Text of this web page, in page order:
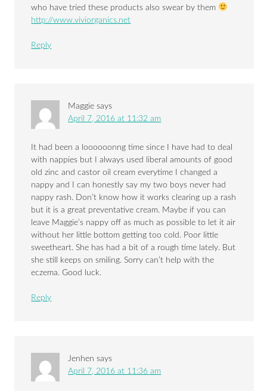
who have tried these products also swear by them
http://www.viviorganics.net
Reply
Maggie says
April 7, 2016 at 11:32 am
It had been a loooooonng time since I have had to deal
with nappies but I always used liberal amounts of good
old zinc and castor oil cream everytime I changed a
nappy and I can honestly say my two boys never had
nappy rash. Don’t know how it works clearing up a rash
but it is a great preventative cream. Maybe if you can
leave Maggie’s nappy off as much as possible to let it air
without her little bottom getting too cold. Poor little
sweetheart. She has had a bit of a rough time lately. But
she still keeps on smiling. Sorry can’t help with the
eczema. Good luck.
Reply
Jenhen says
April 7, 2016 at 11:36 am